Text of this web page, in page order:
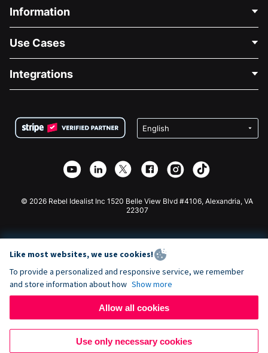
Information
About Us
Careers
Privacy
Affiliate Partnership
Use Cases
Medical Fundraising
Charity Fundraising
Integrations
Wix Donation Form
Webflow Donation App
Joomla Donation
© 2026 Rebel Idealist Inc 1520 Belle View Blvd #4106, Alexandria, VA
22307
Like most websites, we use cookies!
To provide a personalized and responsive service, we remember
and store information about how Show more
Allow all cookies
Use only necessary cookies